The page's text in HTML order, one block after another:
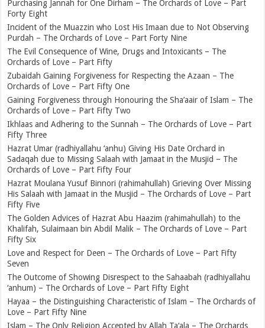
Purchasing Jannah for One Dirham – The Orchards of Love – Part
Forty Eight
Incident of the Muazzin who Lost His Imaan due to Not Observing
Purdah – The Orchards of Love – Part Forty Nine
The Evil Consequence of Wine, Drugs and Intoxicants – The
Orchards of Love – Part Fifty
Zubaidah Gaining Forgiveness for Respecting the Azaan – The
Orchards of Love – Part Fifty One
Gaining Forgiveness through Honouring the Sha’aair of Islam – The
Orchards of Love – Part Fifty Two
Ikhlaas and Adhering to the Sunnah – The Orchards of Love – Part
Fifty Three
Hazrat Umar (radhiyallahu ‘anhu) Giving His Date Orchard in
Sadaqah due to Missing Salaah with Jamaat in the Musjid – The
Orchards of Love – Part Fifty Four
Hazrat Moulana Yusuf Binnori (rahimahullah) Grieving Over Missing
His Salaah with Jamaat in the Musjid – The Orchards of Love – Part
Fifty Five
The Golden Advices of Hazrat Abu Haazim (rahimahullah) to the
Khalifah, Sulaimaan bin Abdil Malik – The Orchards of Love – Part
Fifty Six
Love and Respect for Deen – The Orchards of Love – Part Fifty
Seven
The Outcome of Showing Disrespect to the Sahaabah (radhiyallahu
‘anhum) – The Orchards of Love – Part Fifty Eight
Hayaa – the Distinguishing Characteristic of Islam – The Orchards of
Love – Part Fifty Nine
Islam – The Only Religion Accepted by Allah Ta‘ala – The Orchards